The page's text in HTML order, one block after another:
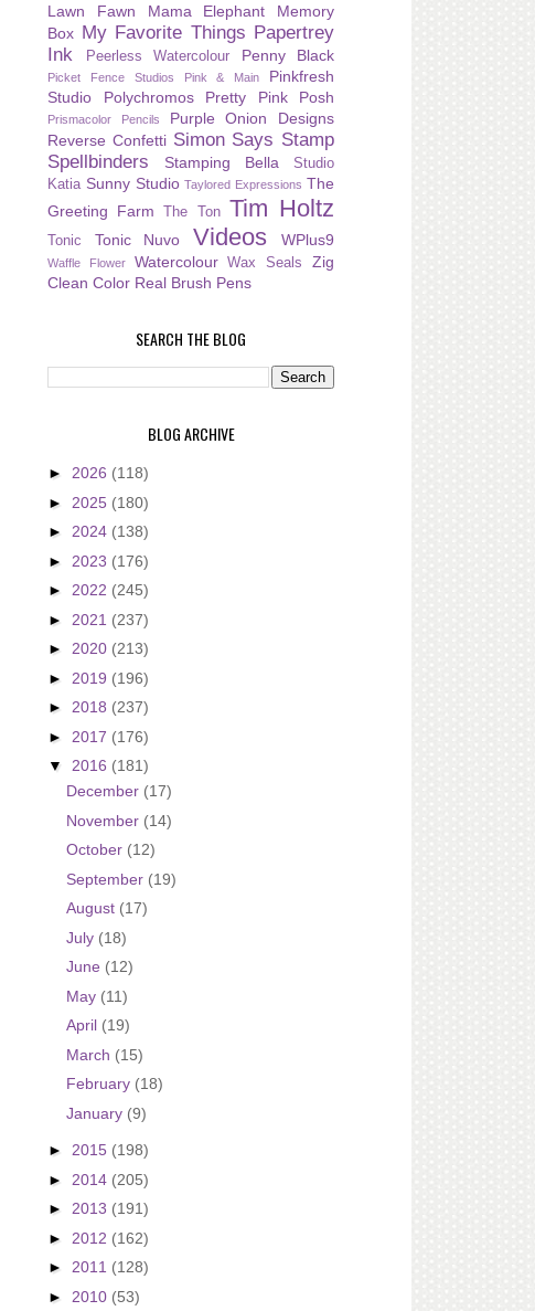
Lawn Fawn Mama Elephant
Memory
Box My Favorite Things Papertrey
Ink
Peerless Watercolour Penny Black
Picket Fence Studios Pink & Main
Pinkfresh
Studio
Polychromos Pretty Pink Posh
Prismacolor Pencils
Purple Onion Designs
Reverse Confetti Simon Says Stamp
Spellbinders
Stamping Bella
Studio
Katia Sunny Studio Taylored Expressions The
Greeting Farm
The Ton Tim Holtz
Tonic Tonic Nuvo Videos WPlus9
Waffle Flower Watercolour Wax Seals
Zig
Clean Color Real Brush Pens
SEARCH THE BLOG
BLOG ARCHIVE
► 2026 (118)
► 2025 (180)
► 2024 (138)
► 2023 (176)
► 2022 (245)
► 2021 (237)
► 2020 (213)
► 2019 (196)
► 2018 (237)
► 2017 (176)
▼ 2016 (181)
December (17)
November (14)
October (12)
September (19)
August (17)
July (18)
June (12)
May (11)
April (19)
March (15)
February (18)
January (9)
► 2015 (198)
► 2014 (205)
► 2013 (191)
► 2012 (162)
► 2011 (128)
► 2010 (53)